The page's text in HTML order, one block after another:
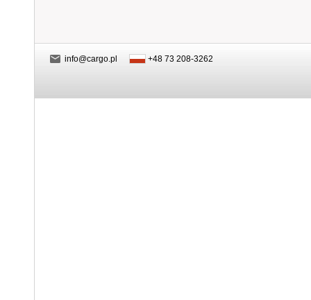
info@cargo.pl +48 73 208-3262